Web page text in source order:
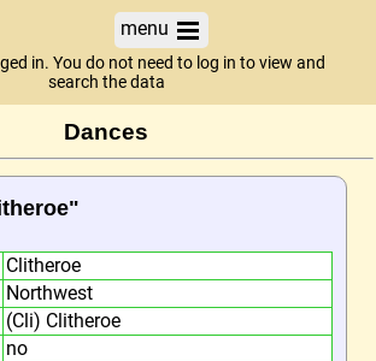
menu
in. You do not need to log in to view and
search the data
Dances
Clitheroe
Northwest
(Cli) Clitheroe
no